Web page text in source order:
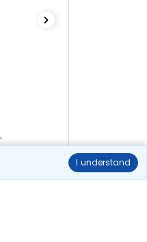
I understand